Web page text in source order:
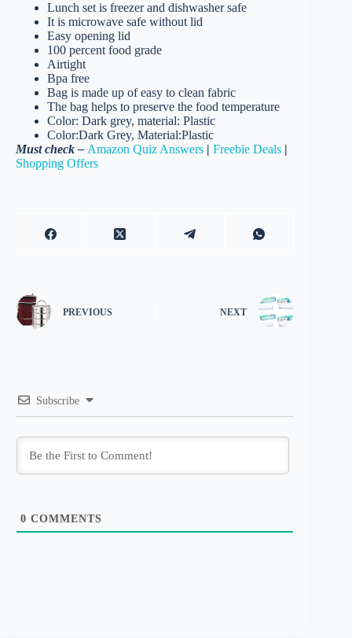
Lunch set is freezer and dishwasher safe
It is microwave safe without lid
Easy opening lid
100 percent food grade
Airtight
Bpa free
Bag is made up of easy to clean fabric
The bag helps to preserve the food temperature
Color: Dark grey, material: Plastic
Color:Dark Grey, Material:Plastic
Must check – Amazon Quiz Answers | Freebie Deals |
Shopping Offers
PREVIOUS NEXT
Subscribe
0 COMMENTS